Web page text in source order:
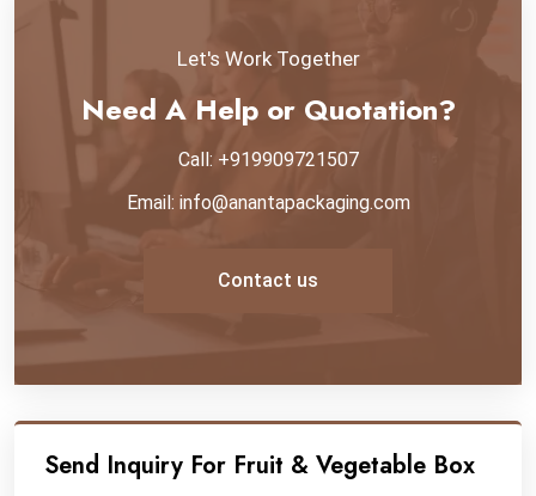
Let's Work Together
Need A Help or Quotation?
Call: +919909721507
Email: info@anantapackaging.com
Contact us
Send Inquiry For Fruit & Vegetable Box